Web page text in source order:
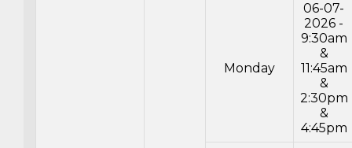
Monday
06-07-
2026 -
9:30am
&
11:45am
&
2:30pm
&
4:45pm